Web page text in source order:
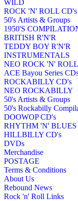
WILD
ROCK 'N' ROLL CD's
50's Artists & Groups
1950'S
BRITISH R'N'R
TEDDY BOY R'N'R
INSTRUMENTALS
NEO ROCK 'N' ROLL
ACE Bayou Series
ROCKABILLY CD's
NEO ROCKABILLY
50's Artists & Groups
50's Rockabilly
DOOWOP CD's
RHYTHM 'N' BLUES
HILLBILLY CD's
DVDs
Merchandise
POSTAGE
Terms & Conditions
About Us
Rebound News
Rock 'n' Roll Links